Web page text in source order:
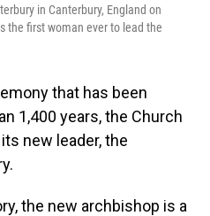
in Canterbury, England on
the first woman ever to lead the
that has been
1,400 years, the Church
new leader, the
the new archbishop is a